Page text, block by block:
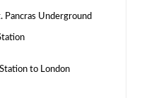
Pancras Underground
to London